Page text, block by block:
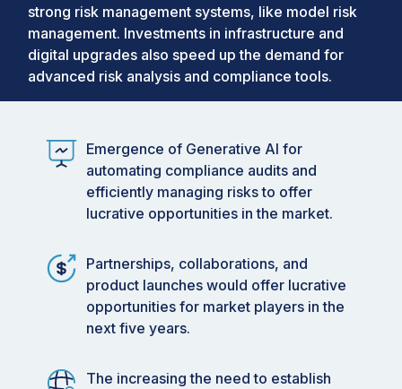
Revenue Forecast in 2029:USD 10.5 Billion
Growth Rate:CAGR of 12.9%from 2024 to
2029
Market
Market size USD 6.00 billion in 2025
Market forecast USD 11.97 billion in 2030
strong risk management systems, like model risk
management. Investments in infrastructure and
digital upgrades also speed up the demand for
advanced risk analysis and compliance tools.
Emergence of Generative AI for
automating compliance audits and
efficiently managing risks to offer
lucrative opportunities in the market.
Partnerships, collaborations, and
product launches would offer lucrative
opportunities for market players in the
next five years.
The increasing the need to establish